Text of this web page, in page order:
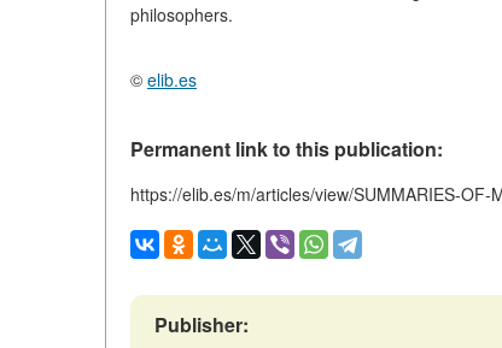
philosophers.
© elib.es
Permanent link to this publication:
https://elib.es/m/articles/view/SUMMARIES-OF-
Publisher: